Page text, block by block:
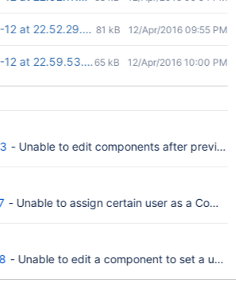
at 22.52.29.png81 kB 12/Apr/2016 09:55 PM
12 at 22.59.53.png65 kB 12/Apr/2016 10:00 PM
- Unable to edit components after
- Unable to assign certain user as a
- Unable to edit a component to set a